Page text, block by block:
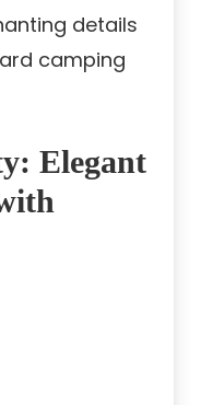
details
camping
Elegant